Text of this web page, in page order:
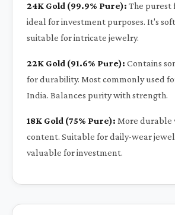
24K Gold (99.9% Pure): The purest
ideal for investment purposes. It's
suitable for intricate jewelry.
22K Gold (91.6% Pure): Contains
for durability. Most commonly used
India. Balances purity with strength.
18K Gold (75% Pure): More durable
content. Suitable for daily-wear
valuable for investment.